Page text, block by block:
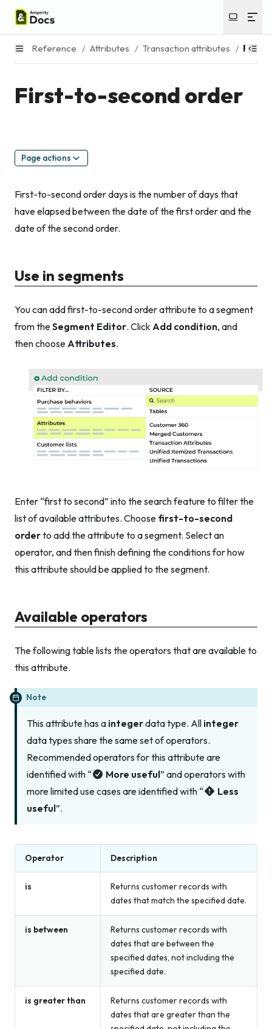
Reference / Attributes / Transaction attributes / First-
First-to-second order
Page actions
First-to-second order days is the number of days that
have elapsed between the date of the first order and the
date of the second order.
Use in segments
You can add first-to-second order attribute to a segment
from theSegment Editor. Click Add condition, and
then choose Attributes.
Enter “first to second” into the search feature to filter the
list of available attributes. Choose first-to-second
orderto add the attribute to a segment. Select an
operator, and then finish defining the conditions for how
this attribute should be applied to the segment.
Available operators
The following table lists the operators that are available to
this attribute.
Note
This attribute has a integerdata type. All integer
data types share the same set of operators.
Recommended operators for this attribute are
identified with “
More useful” and operators with
more limited use cases are identified with “
Less
useful”.
Operator Description
is
Returns customer records with
dates that match the specified date.
is between
Returns customer records with
dates that are between the
specified dates, not including the
specified date.
is greater than
Returns customer records with
dates that are greater than the